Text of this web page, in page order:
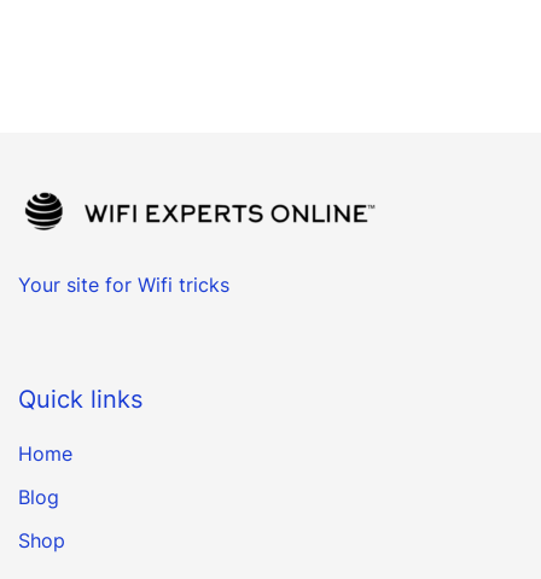
Your site for Wifi tricks
Quick links
Home
Blog
Shop